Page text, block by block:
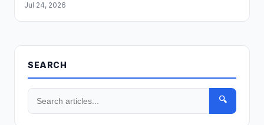
Jul 24, 2026
SEARCH
🔍